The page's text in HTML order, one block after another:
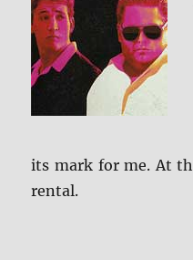
its mark for me. At
rental.